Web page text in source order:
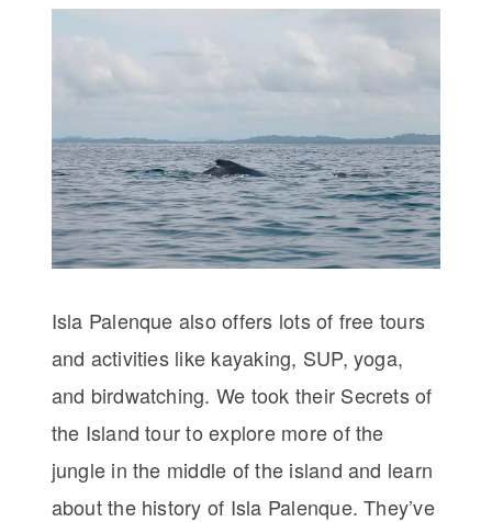
Isla Palenque also offers lots of free tours
and activities like kayaking, SUP, yoga,
and birdwatching. We took their Secrets of
the Island tour to explore more of the
jungle in the middle of the island and learn
about the history of Isla Palenque. They’ve